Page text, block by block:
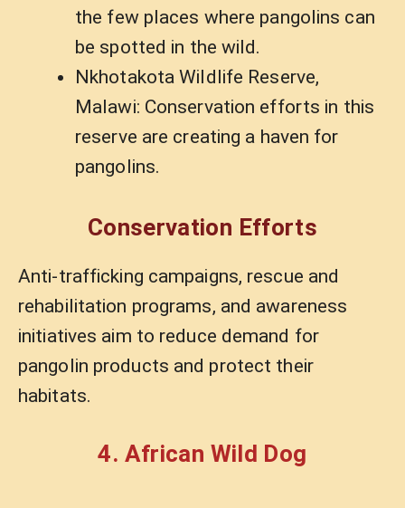
the few places where pangolins can
be spotted in the wild.
Nkhotakota Wildlife Reserve,
Malawi: Conservation efforts in this
reserve are creating a haven for
pangolins.
Conservation Efforts
Anti-trafficking campaigns, rescue and
rehabilitation programs, and awareness
initiatives aim to reduce demand for
pangolin products and protect their
habitats.
4. African Wild Dog